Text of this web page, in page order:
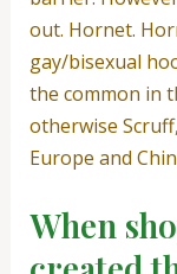
out. Hornet.
gay/bisexual
the common in
otherwise
Europe and
When